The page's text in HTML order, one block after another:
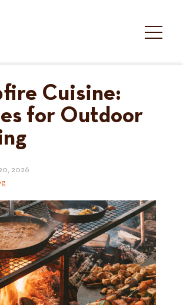
Cuisine:
for Outdoor
2026